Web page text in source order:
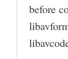
before